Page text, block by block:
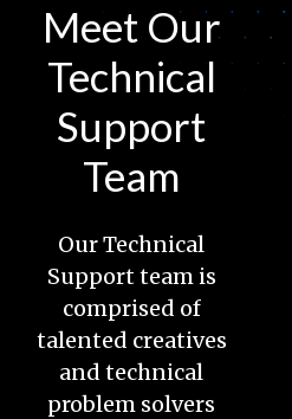
Meet Our
Technical
Support
Team
Our Technical
Support team is
comprised of
talented creatives
and technical
problem solvers